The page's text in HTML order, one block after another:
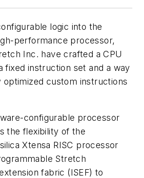
logic into the
performance processor,
Inc. have crafted a CPU
fixed instruction set and a way
optimized custom instructions
configurable processor
the flexibility of the
Xtensa RISC processor
Stretch
fabric (ISEF) to